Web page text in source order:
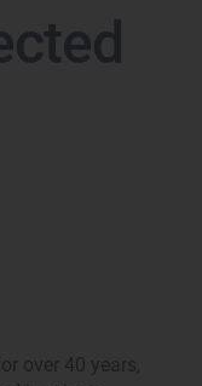
over 40 years,